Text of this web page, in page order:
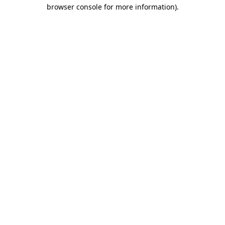
browser console for more information).